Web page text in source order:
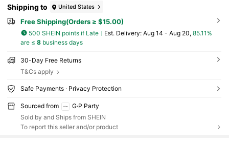
Shipping to United States
Free Shipping(Orders ≥ $15.00)
500 SHEIN points if Late ​Est. Delivery: Aug 14 - Aug 20, 85.11%
are ≤ 8business days
30-Day Free Returns
T&Cs apply
Safe Payments · Privacy Protection
Sourced from
G·P Party
Sold by and Ships from SHEIN
To report this seller and/or product